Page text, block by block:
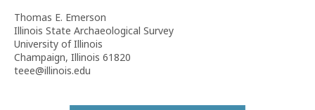
Thomas E. Emerson
Illinois State Archaeological Survey
University of Illinois
Champaign, Illinois 61820
teee@illinois.edu